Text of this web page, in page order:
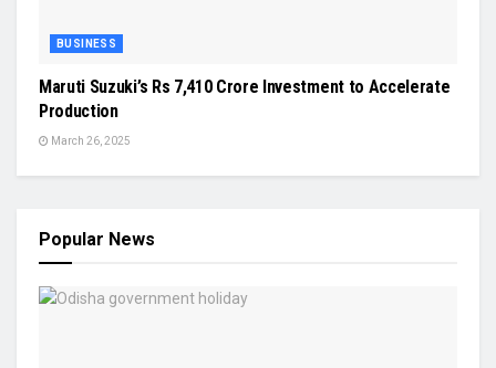
BUSINESS
Maruti Suzuki’s Rs 7,410 Crore Investment to Accelerate
Production
March 26, 2025
Popular News